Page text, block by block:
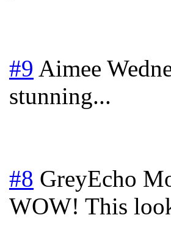
#9 Aimee
stunning...
#8 GreyEcho
WOW! This